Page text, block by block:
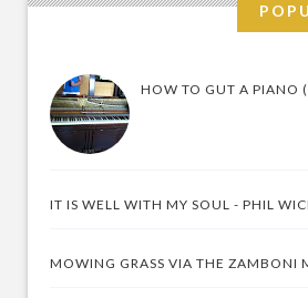
HOW TO GUT A PIANO
IT IS WELL WITH MY SOUL - PHIL
MOWING GRASS VIA THE ZAMBONI